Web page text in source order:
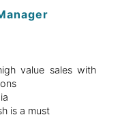
value sales with
is a must